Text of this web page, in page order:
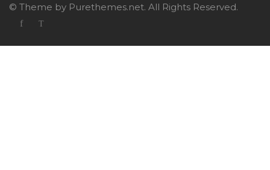
© Theme by Purethemes.net. All Rights Reserved.